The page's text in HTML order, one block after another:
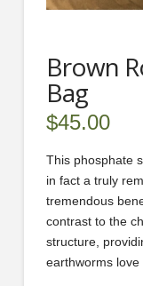
Brown
Bag
$45.00
This phosphate
in fact a truly
tremendous
contrast to the
structure,
earthworms love